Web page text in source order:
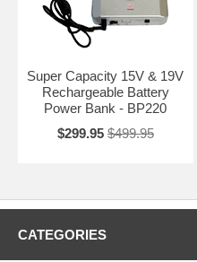
Super Capacity 15V & 19V
Rechargeable Battery
Power Bank - BP220
$299.95 $499.95
CATEGORIES